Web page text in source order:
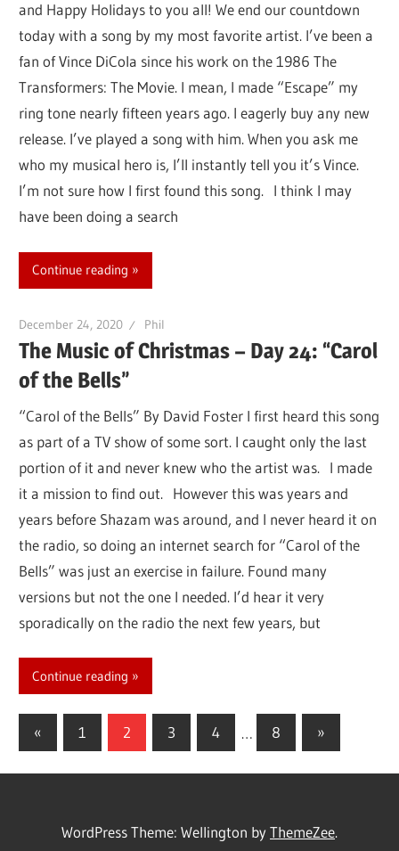
and Happy Holidays to you all! We end our countdown
today with a song by my most favorite artist. I’ve been a
fan of Vince DiCola since his work on the 1986 The
Transformers: The Movie. I mean, I made “Escape” my
ring tone nearly fifteen years ago. I eagerly buy any new
release. I’ve played a song with him. When you ask me
who my musical hero is, I’ll instantly tell you it’s Vince.
I’m not sure how I first found this song. I think I may
have been doing a search
Continue reading
December 24, 2020 Phil
The Music of Christmas – Day 24: “Carol
of the Bells”
“Carol of the Bells” By David Foster I first heard this song
as part of a TV show of some sort. I caught only the last
portion of it and never knew who the artist was. I made
it a mission to find out. However this was years and
years before Shazam was around, and I never heard it on
the radio, so doing an internet search for “Carol of the
Bells” was just an exercise in failure. Found many
versions but not the one I needed. I’d hear it very
sporadically on the radio the next few years, but
Continue reading
Posts
navigation
« Previous
1 2 3 4 … 8
Next
»
WordPress Theme: Wellington byThemeZee.